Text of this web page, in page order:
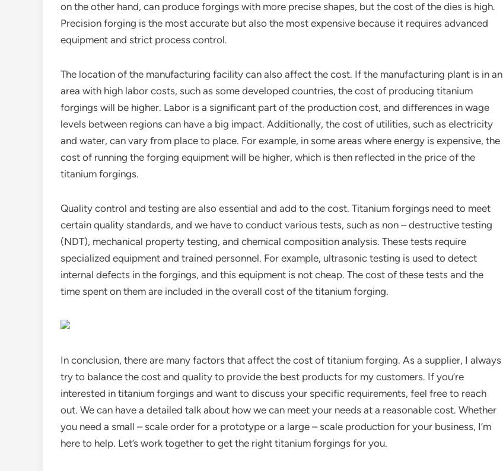
on the other hand, can produce forgings with more precise shapes, but the cost of the dies is high.
Precision forging is the most accurate but also the most expensive because it requires advanced
equipment and strict process control.
The location of the manufacturing facility can also affect the cost. If the manufacturing plant is in an
area with high labor costs, such as some developed countries, the cost of producing titanium
forgings will be higher. Labor is a significant part of the production cost, and differences in wage
levels between regions can have a big impact. Additionally, the cost of utilities, such as electricity
and water, can vary from place to place. For example, in some areas where energy is expensive, the
cost of running the forging equipment will be higher, which is then reflected in the price of the
titanium forgings.
Quality control and testing are also essential and add to the cost. Titanium forgings need to meet
certain quality standards, and we have to conduct various tests, such as non – destructive testing
(NDT), mechanical property testing, and chemical composition analysis. These tests require
specialized equipment and trained personnel. For example, ultrasonic testing is used to detect
internal defects in the forgings, and this equipment is not cheap. The cost of these tests and the
time spent on them are included in the overall cost of the titanium forging.
In conclusion, there are many factors that affect the cost of titanium forging. As a supplier, I always
try to balance the cost and quality to provide the best products for my customers. If you’re
interested in titanium forgings and want to discuss your specific requirements, feel free to reach
out. We can have a detailed talk about how we can meet your needs at a reasonable cost. Whether
you need a small – scale order for a prototype or a large – scale production for your business, I’m
here to help. Let’s work together to get the right titanium forgings for you.